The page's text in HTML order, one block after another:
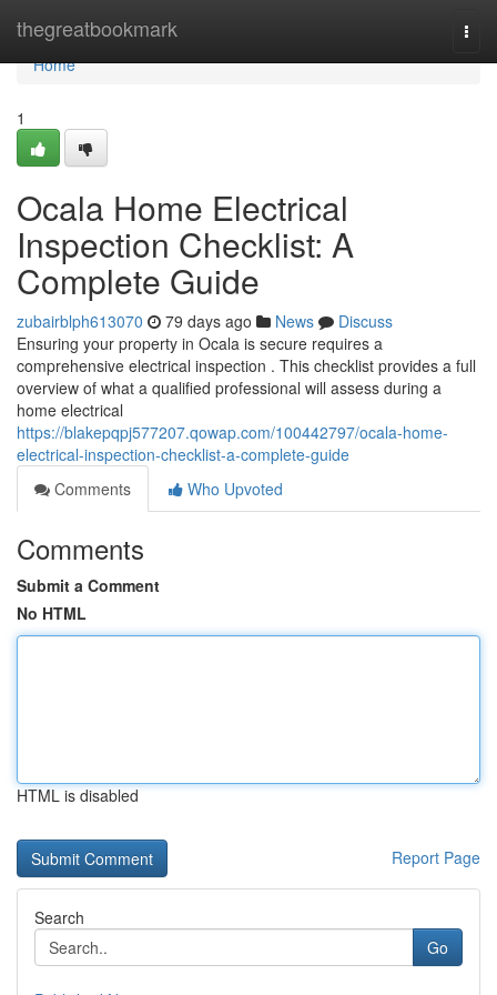
thegreatbookmark
Home
Home
1
Ocala Home Electrical
Inspection Checklist: A
Complete Guide
zubairblph613070 79 days ago News
Discuss
Ensuring your property in Ocala is secure requires a
comprehensive electrical inspection . This checklist provides a full
overview of what a qualified professional will assess during a
home electrical
https://blakepqpj577207.qowap.com/100442797/ocala-home-
electrical-inspection-checklist-a-complete-guide
Comments
Who Upvoted
Comments
Submit a Comment
No HTML
HTML is disabled
Report Page
Search
Go